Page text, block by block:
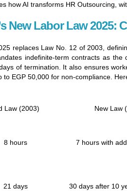
how AI transforms HR Outsourcing,
New Labor Law 2025:
replaces Law No. 12 of 2003,
indefinite-term contracts as
of termination. It also ensures
EGP 50,000 for non-compliance.
Law (2003) New Law
8 hours 7 hours with
21 days 30 days after 10